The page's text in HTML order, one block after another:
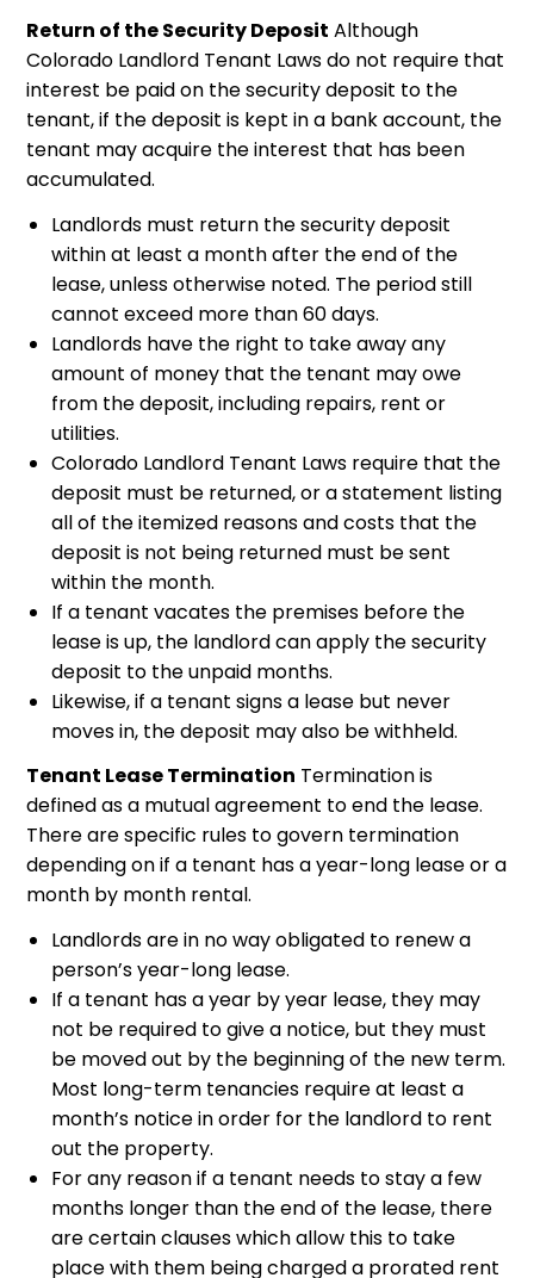
Return of the Security Deposit Although
Colorado Landlord Tenant Laws do not require that
interest be paid on the security deposit to the
tenant, if the deposit is kept in a bank account, the
tenant may acquire the interest that has been
accumulated.
Landlords must return the security deposit
within at least a month after the end of the
lease, unless otherwise noted. The period still
cannot exceed more than 60 days.
Landlords have the right to take away any
amount of money that the tenant may owe
from the deposit, including repairs, rent or
utilities.
Colorado Landlord Tenant Laws require that the
deposit must be returned, or a statement listing
all of the itemized reasons and costs that the
deposit is not being returned must be sent
within the month.
If a tenant vacates the premises before the
lease is up, the landlord can apply the security
deposit to the unpaid months.
Likewise, if a tenant signs a lease but never
moves in, the deposit may also be withheld.
Tenant Lease Termination Termination is
defined as a mutual agreement to end the lease.
There are specific rules to govern termination
depending on if a tenant has a year-long lease or a
month by month rental.
Landlords are in no way obligated to renew a
person’s year-long lease.
If a tenant has a year by year lease, they may
not be required to give a notice, but they must
be moved out by the beginning of the new term.
Most long-term tenancies require at least a
month’s notice in order for the landlord to rent
out the property.
For any reason if a tenant needs to stay a few
months longer than the end of the lease, there
are certain clauses which allow this to take
place with them being charged a prorated rent